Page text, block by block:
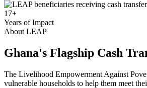
17+
Years of Impact
About LEAP
Ghana's Flagship Cash
The Livelihood Empowerment Against
vulnerable households to help them meet